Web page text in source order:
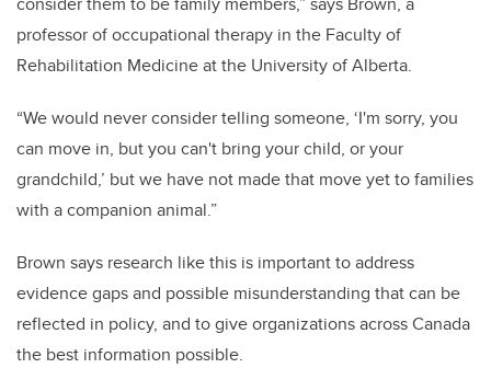
professor of occupational therapy in the Faculty of
Rehabilitation Medicine at the University of Alberta.
“We would never consider telling someone, ‘I'm sorry, you
can move in, but you can't bring your child, or your
grandchild,’ but we have not made that move yet to families
with a companion animal.”
Brown says research like this is important to address
evidence gaps and possible misunderstanding that can be
reflected in policy, and to give organizations across Canada
the best information possible.